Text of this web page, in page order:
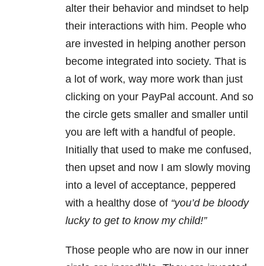
alter their behavior and mindset to help
their interactions with him. People who
are invested in helping another person
become integrated into society. That is
a lot of work, way more work than just
clicking on your PayPal account. And so
the circle gets smaller and smaller until
you are left with a handful of people.
Initially that used to make me confused,
then upset and now I am slowly moving
into a level of acceptance, peppered
with a healthy dose of “you’d be bloody
lucky to get to know my child!”
Those people who are now in our inner